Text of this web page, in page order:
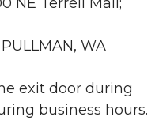
WA
exit door during
business hours.